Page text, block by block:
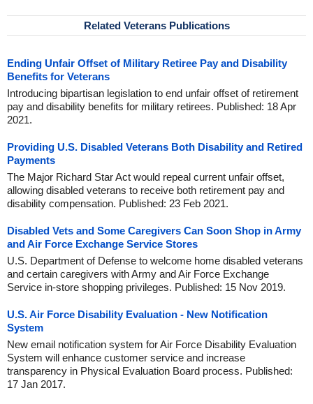
Related Veterans Publications
Ending Unfair Offset of Military Retiree Pay and Disability
Benefits for Veterans
Introducing bipartisan legislation to end unfair offset of retirement
pay and disability benefits for military retirees. Published: 18 Apr
2021.
Providing U.S. Disabled Veterans Both Disability and Retired
Payments
The Major Richard Star Act would repeal current unfair offset,
allowing disabled veterans to receive both retirement pay and
disability compensation. Published: 23 Feb 2021.
Disabled Vets and Some Caregivers Can Soon Shop in Army
and Air Force Exchange Service Stores
U.S. Department of Defense to welcome home disabled veterans
and certain caregivers with Army and Air Force Exchange
Service in-store shopping privileges. Published: 15 Nov 2019.
U.S. Air Force Disability Evaluation - New Notification
System
New email notification system for Air Force Disability Evaluation
System will enhance customer service and increase
transparency in Physical Evaluation Board process. Published:
17 Jan 2017.